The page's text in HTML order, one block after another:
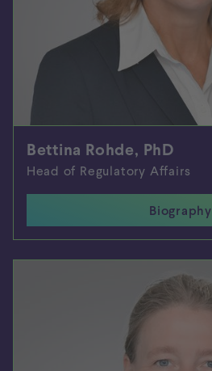
Bettina Rohde, PhD
Head of Regulatory Affairs
Biography